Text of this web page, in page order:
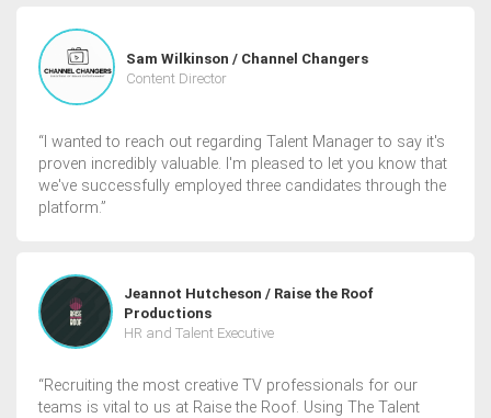
Sam Wilkinson / Channel Changers
Content Director
“I wanted to reach out regarding Talent Manager to say it's
proven incredibly valuable. I'm pleased to let you know that
we've successfully employed three candidates through the
platform.”
Jeannot Hutcheson / Raise the Roof
Productions
HR and Talent Executive
“Recruiting the most creative TV professionals for our
teams is vital to us at Raise the Roof. Using The Talent